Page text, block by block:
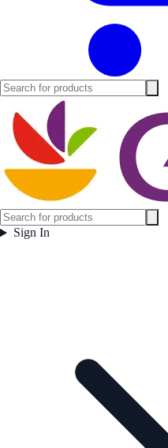
Sign In